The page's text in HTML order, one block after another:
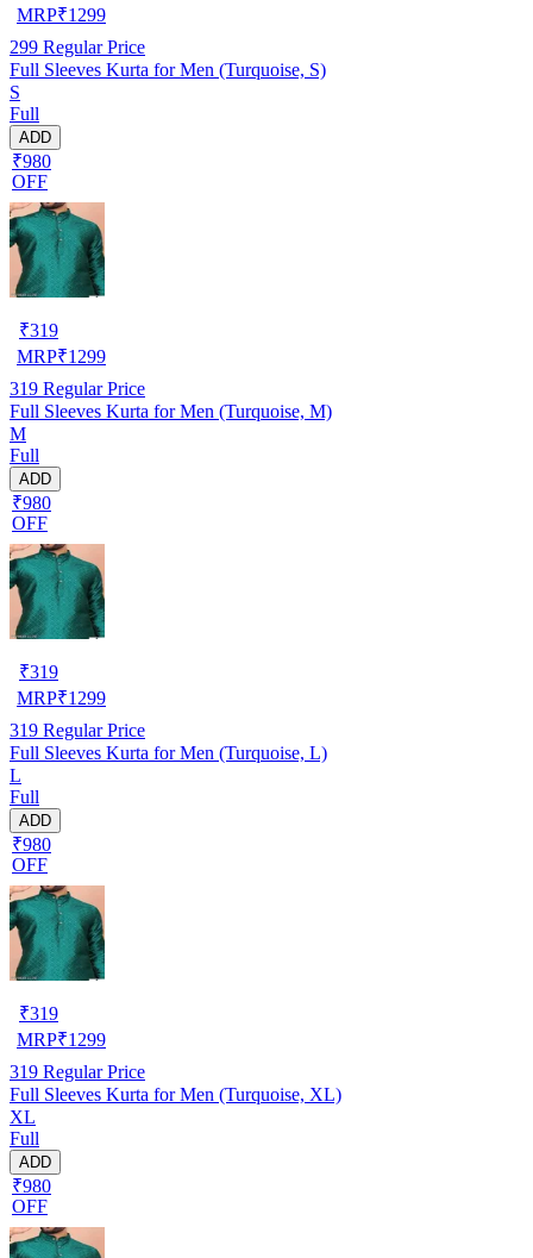
MRP₹1299
299 Regular Price
Full Sleeves Kurta for Men (Turquoise, S)
S
Full
ADD
₹980
OFF
₹319
MRP₹1299
319 Regular Price
Full Sleeves Kurta for Men (Turquoise, M)
M
Full
ADD
₹980
OFF
₹319
MRP₹1299
319 Regular Price
Full Sleeves Kurta for Men (Turquoise, L)
L
Full
ADD
₹980
OFF
₹319
MRP₹1299
319 Regular Price
Full Sleeves Kurta for Men (Turquoise, XL)
XL
Full
ADD
₹980
OFF